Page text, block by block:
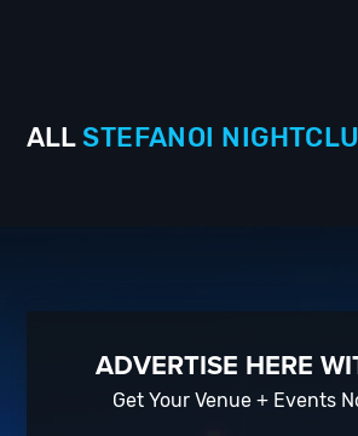
ALL STEFANOI
ADVERTISE HERE
Get Your Venue + Events